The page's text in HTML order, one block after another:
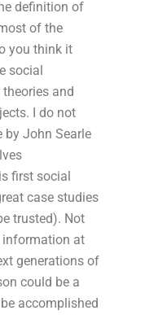
definition of
of the
you think it
social
and
I do not
by John Searle
first social
case studies
trusted). Not
information at
generations of
could be a
accomplished